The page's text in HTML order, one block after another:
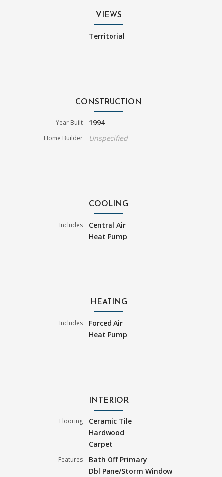
VIEWS
Territorial
CONSTRUCTION
Year Built 1994
Home Builder Unspecified
COOLING
Includes
Central Air
Heat Pump
HEATING
Includes
Forced Air
Heat Pump
INTERIOR
Flooring
Ceramic Tile
Hardwood
Carpet
Features
Bath Off Primary
Dbl Pane/Storm Window